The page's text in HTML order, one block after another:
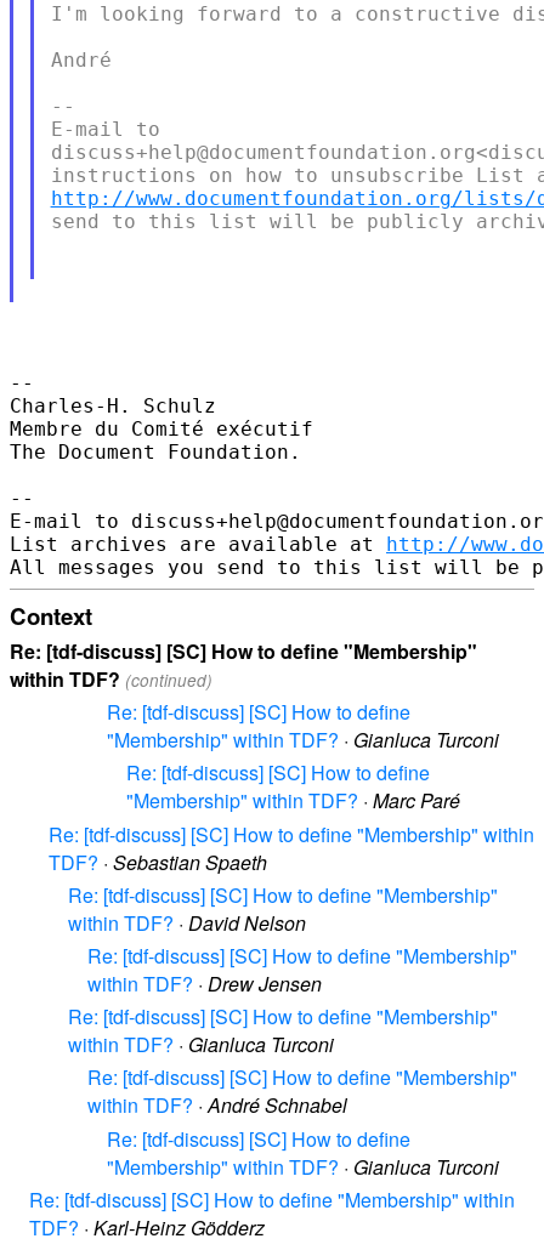
I'm looking forward to a constructive
André
--
E-mail to
http://www.documentfoundation.org/lists/
send to this list will be publicly
--
Charles-H. Schulz
Membre du Comité exécutif
The Document Foundation.
--
E-mail to
List archives are available at http://
Context
Re: [tdf-discuss] [SC] How to define "Membership"
within TDF? (continued)
Re: [tdf-discuss] [SC] How to define
"Membership" within TDF? · Gianluca Turconi
Re: [tdf-discuss] [SC] How to define
"Membership" within TDF? · Marc Paré
Re: [tdf-discuss] [SC] How to define "Membership" within
TDF? · Sebastian Spaeth
Re: [tdf-discuss] [SC] How to define "Membership"
within TDF? · David Nelson
Re: [tdf-discuss] [SC] How to define "Membership"
within TDF? · Drew Jensen
Re: [tdf-discuss] [SC] How to define "Membership"
within TDF? · Gianluca Turconi
Re: [tdf-discuss] [SC] How to define "Membership"
within TDF? ·André Schnabel
Re: [tdf-discuss] [SC] How to define
"Membership" within TDF? · Gianluca Turconi
Re: [tdf-discuss] [SC] How to define "Membership" within
TDF? · Karl-Heinz Gödderz